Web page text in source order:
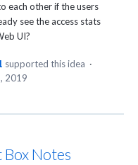
each other if the users
see the access stats
UI?
supported this idea ·
2019
Notes